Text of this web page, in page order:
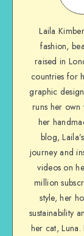
Laila
fashion,
raised in
countries for
graphic
runs her own
her
blog,
journey and
videos on
million
style, her
sustainability
her cat, Luna.